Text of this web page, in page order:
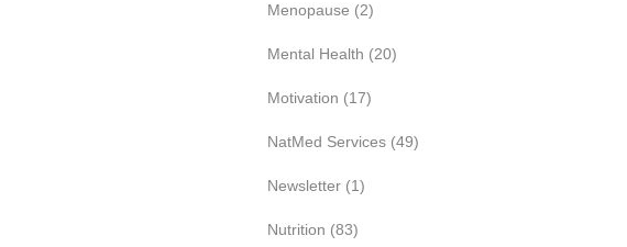
Menopause (2)
Mental Health (20)
Motivation (17)
NatMed Services (49)
Newsletter (1)
Nutrition (83)